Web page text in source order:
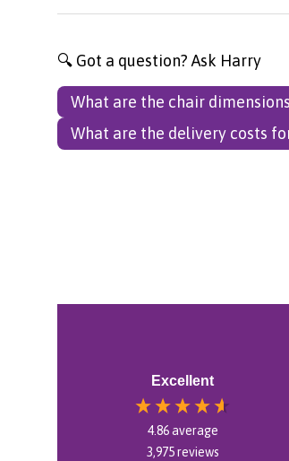
🔍 Got a question? Ask Harry
What are the chair
What are the delivery costs
Excellent
4.86average
3,975reviews
Super cool I’m very
impressed in
liberty 5 pro